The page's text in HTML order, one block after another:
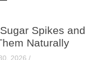
Spikes and
Naturally
2026 /